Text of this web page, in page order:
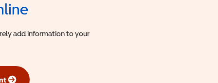
add information to your